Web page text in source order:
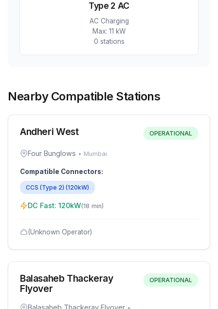
Type 2 AC
AC Charging
Max: 11 kW
0 stations
Nearby Compatible Stations
Andheri West OPERATIONAL
Four Bunglows • Mumbai
Compatible Connectors:
CCS (Type 2) (120kW)
DC Fast: 120kW(18 min)
(Unknown Operator)
Balasaheb Thackeray
Flyover
OPERATIONAL
Balasaheb Thackeray Flyover